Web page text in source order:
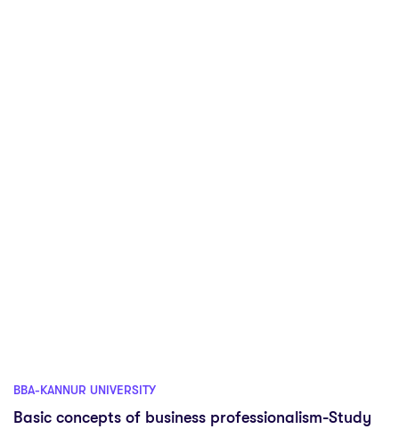
BBA-KANNUR UNIVERSITY
Basic concepts of business professionalism-Study